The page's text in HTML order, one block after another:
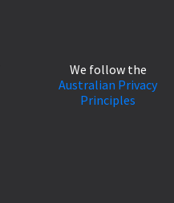
We follow the
Australian Privacy
Principles